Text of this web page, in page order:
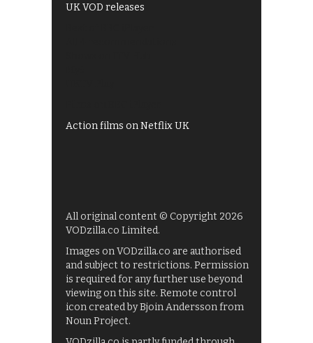
UK VOD releases
Action films on Netflix UK
All original content © Copyright 2026
VODzilla.co Limited.
Images on VODzilla.co are authorised
and subject to restrictions. Permission
is required for any further use beyond
viewing on this site. Remote control
icon created by Bjoin Andersson from
Noun Project.